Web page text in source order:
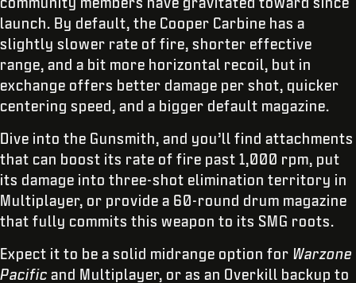
launch. By default, the Cooper Carbine has a
slightly slower rate of fire, shorter effective
range, and a bit more horizontal recoil, but in
exchange offers better damage per shot, quicker
centering speed, and a bigger default magazine.
Dive into the Gunsmith, and you’ll find attachments
that can boost its rate of fire past 1,000 rpm, put
its damage into three-shot elimination territory in
Multiplayer, or provide a 60-round drum magazine
that fully commits this weapon to its SMG roots.
Expect it to be a solid midrange option for Warzone
Pacific and Multiplayer, or as an Overkill backup to